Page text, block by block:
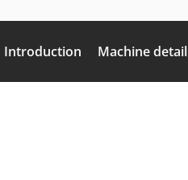
Introduction Machine detail